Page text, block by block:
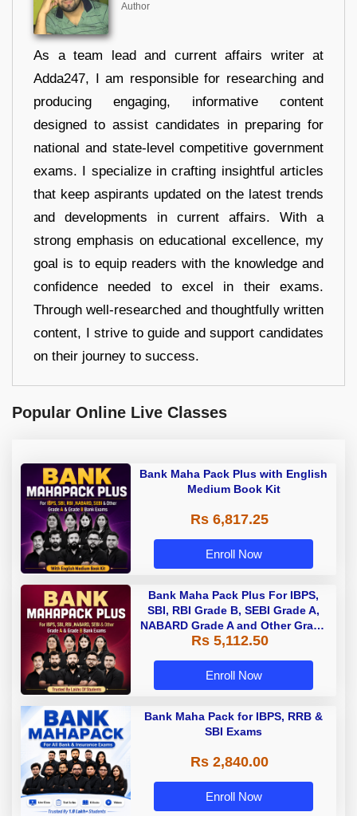
Author
As a team lead and current affairs writer at
Adda247, I am responsible for researching and
producing engaging, informative content
designed to assist candidates in preparing for
national and state-level competitive government
exams. I specialize in crafting insightful articles
that keep aspirants updated on the latest trends
and developments in current affairs. With a
strong emphasis on educational excellence, my
goal is to equip readers with the knowledge and
confidence needed to excel in their exams.
Through well-researched and thoughtfully written
content, I strive to guide and support candidates
on their journey to success.
Popular Online Live Classes
Bank Maha Pack Plus with English
Medium Book Kit
Rs 6,817.25
Enroll Now
Bank Maha Pack Plus For IBPS,
SBI, RBI Grade B, SEBI Grade A,
NABARD Grade A and Other Grade
A & Grade B Bank Exams
Rs 5,112.50
Enroll Now
Bank Maha Pack for IBPS, RRB &
SBI Exams
Rs 2,840.00
Enroll Now